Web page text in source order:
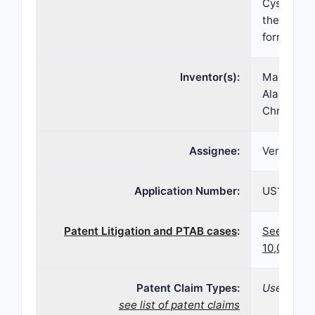
Cystic
thereof
Inventor(s):
Marinus
Alargova,
Assignee: Vertex
Application Number: US15/
Patent Litigation and PTAB cases:
See
10,076,513
Patent Claim Types:
see list of patent claims
Use;